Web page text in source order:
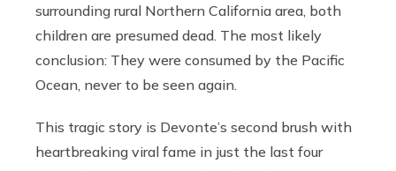
surrounding rural Northern California area, both
children are presumed dead. The most likely
conclusion: They were consumed by the Pacific
Ocean, never to be seen again.
This tragic story is Devonte’s second brush with
heartbreaking viral fame in just the last four